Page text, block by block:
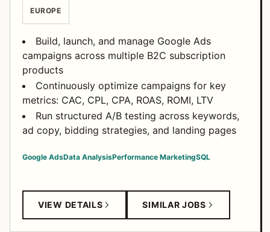
EUROPE
Build, launch, and manage Google Ads
campaigns across multiple B2C subscription
products
Continuously optimize campaigns for key
metrics: CAC, CPL, CPA, ROAS, ROMI, LTV
Run structured A/B testing across keywords,
ad copy, bidding strategies, and landing pages
Google AdsData AnalysisPerformance MarketingSQL
VIEW DETAILS SIMILAR JOBS